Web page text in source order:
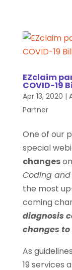
EZclaim
COVID-19
Apr 13, 2020 |
Partner
One of our
special
changeson
Coding and
the most
coming
diagnosis
changes
As
19 services